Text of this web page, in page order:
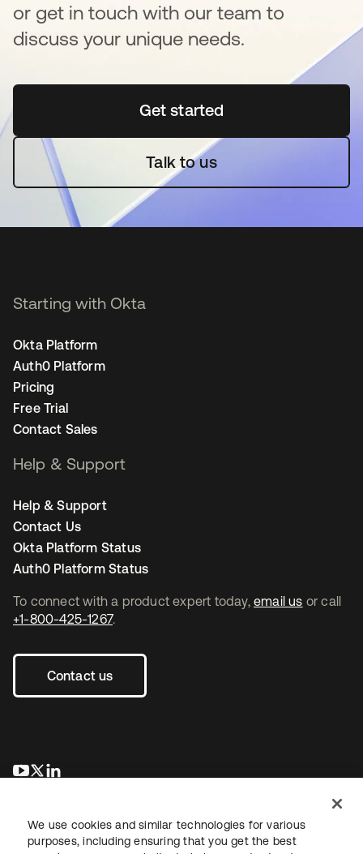
or get in touch with our team to
discuss your unique needs.
Get startedse abre en una pestaña
Talk to us
To connect with a product expert today, email us or call
+1-800-425-1267.
Contact us
se abre en una pestaña nueva
se abre en una pestaña nueva
Starting with Okta
Okta Platform
Auth0 Platform
Pricing
Free Trial
Contact Sales
Help & Support
Help & Support
Contact Us
Okta Platform Status
Auth0 Platform Status
We use cookies and similar technologies for various
purposes, including ensuring that you get the best